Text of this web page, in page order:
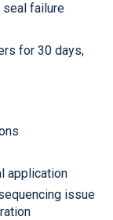
seal failure
for 30 days,
application
issue